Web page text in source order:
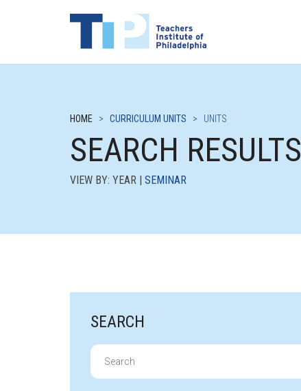
HOME > CURRICULUM UNITS > UNITS
SEARCH RESULTS
VIEW BY: YEAR | SEMINAR
SEARCH
Search
for: